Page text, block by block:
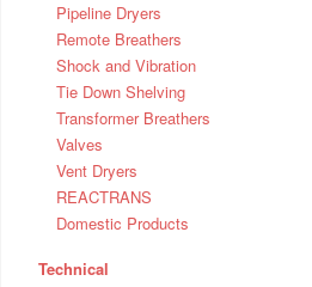
Pipeline Dryers
Remote Breathers
Shock and Vibration
Tie Down Shelving
Transformer Breathers
Valves
Vent Dryers
REACTRANS
Domestic Products
Technical